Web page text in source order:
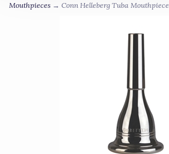
Mouthpieces → Conn Helleberg Tuba Mouthpiece